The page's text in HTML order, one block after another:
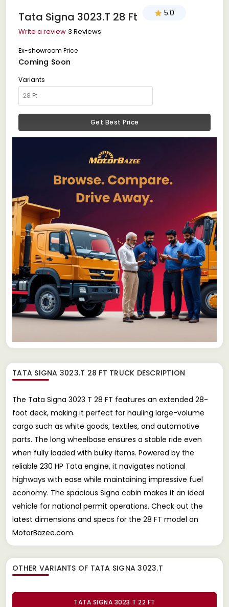
Tata Signa 3023.T 28 Ft 5.0
Write a review 3 Reviews
Ex-showroom Price
Coming Soon
Variants
Get Best Price
TATA SIGNA 3023.T 28 FT TRUCK DESCRIPTION
The Tata Signa 3023 T 28 FT features an extended 28-
foot deck, making it perfect for hauling large-volume
cargo such as white goods, textiles, and automotive
parts. The long wheelbase ensures a stable ride even
when fully loaded with bulky items. Powered by the
reliable 230 HP Tata engine, it navigates national
highways with ease while maintaining impressive fuel
economy. The spacious Signa cabin makes it an ideal
vehicle for national permit operations. Check out the
latest dimensions and specs for the 28 FT model on
MotorBazee.com.
OTHER VARIANTS OF TATA SIGNA 3023.T
TATA SIGNA 3023.T 22 FT